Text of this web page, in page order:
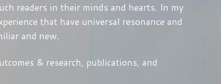
readers in their minds and hearts. In my
that have universal resonance and
and new.
& research, publications, and